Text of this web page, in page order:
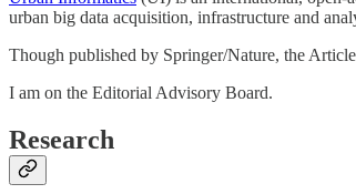
urban big data acquisition, infrastructure and
Though published by Springer/Nature, the
I am on the Editorial Advisory Board.
Research